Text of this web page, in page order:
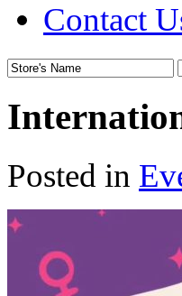
Contact
Posted in